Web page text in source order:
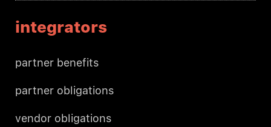
integrators
partner benefits
partner obligations
vendor obligations